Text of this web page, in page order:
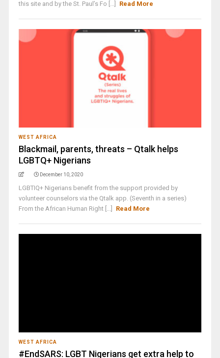
this site and by the St. Paul’s Fo [...]
Read More
WEST AFRICA
Blackmail, parents, threats – Qtalk helps
LGBTQ+ Nigerians
December 10, 2020
LGBTIQ+ Nigerians benefit from the support provided by
volunteer counselors via the Qtalk app. (Seventh in a series)
From the African Human Right [...]
Read More
WEST AFRICA
#EndSARS: LGBT Nigerians get extra help to